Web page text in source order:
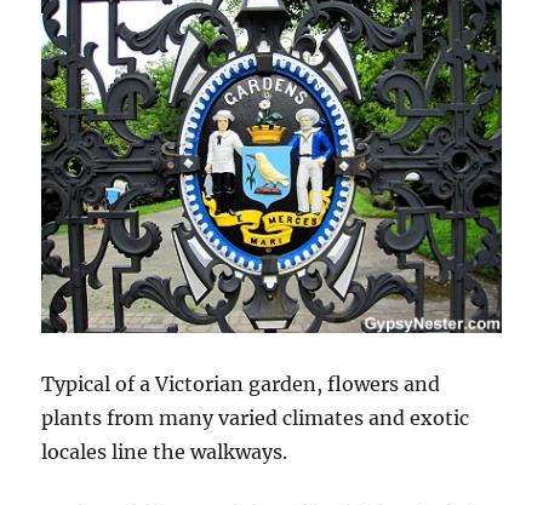
Typical of a Victorian garden, flowers and
plants from many varied climates and exotic
locales line the walkways.